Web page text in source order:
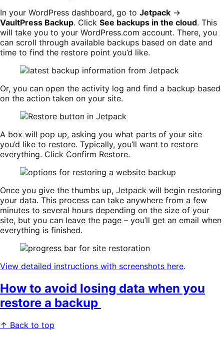
In your WordPress dashboard, go to Jetpack →
VaultPress Backup. Click See backups in the cloud. This
will take you to your WordPress.com account. There, you
can scroll through available backups based on date and
time to find the restore point you’d like.
Or, you can open the activity log and find a backup based
on the action taken on your site.
A box will pop up, asking you what parts of your site
you’d like to restore. Typically, you’ll want to restore
everything. Click Confirm Restore.
Once you give the thumbs up, Jetpack will begin restoring
your data. This process can take anywhere from a few
minutes to several hours depending on the size of your
site, but you can leave the page – you’ll get an email when
everything is finished.
View detailed instructions with screenshots here.
How to avoid losing data when you
restore a backup
↑ Back to top